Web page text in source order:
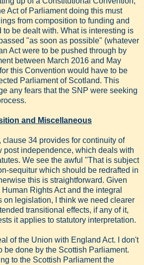
Act of Parliament doing this must
from composition to funding and
to be dealt with. What is interesting is
"as soon as possible" (whatever
Act were to be pushed through by
between March 2016 and May
this Convention would have to be
Parliament of Scotland. This
any fears that the SNP were seeking
and Miscellaneous
clause 34 provides for continuity of
post independence, which deals with
We see the awful "That is subject
sequitur which should be redrafted in
this is straightforward. Given
Rights Act and the integral
on legislation, I think we need clearer
transitional effects, if any of it,
it applies to statutory interpretation.
of the Union with England Act. I don't
be done by the Scottish Parliament.
to the Scottish Parliament the